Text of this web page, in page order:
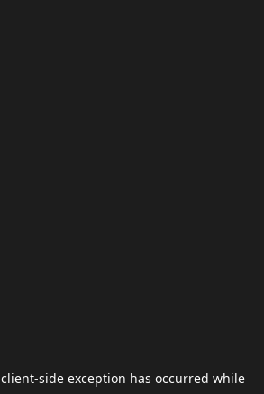
client-side exception has occurred while